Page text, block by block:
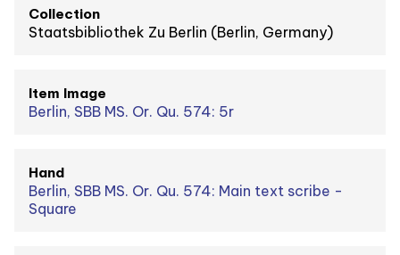
Collection
Staatsbibliothek Zu Berlin (Berlin, Germany)
Item Image
Berlin, SBB MS. Or. Qu. 574: 5r
Hand
Berlin, SBB MS. Or. Qu. 574: Main text scribe -
Square